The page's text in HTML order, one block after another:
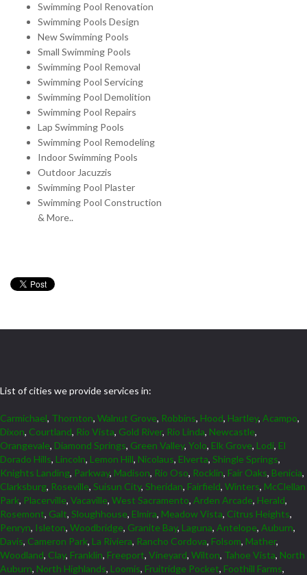
Swimming Pool Renovation
Swimming Pools Design
New Swimming Pools
Small Swimming Pools
Swimming Pool Removal
Swimming Pool Servicing
Swimming Pool Demolition
Swimming Pool Repairs
Lap Swimming Pools
Swimming Pool Remodeling
Indoor Swimming Pools
Outdoor Jacuzzis
Swimming Pool Plaster
Swimming Pool Construction
& More..
List of cities we provide services in:
Carmichael, Thornton, Walnut Grove, Robbins, Hood, Hartley, Acampo,
Dixon, Courtland, Rio Vista, Gold River, Rio Linda, Newcastle,
Orangevale, Diamond Springs, Green Valley, Yolo, Elk Grove, Lodi, El
Dorado Hills, Lincoln, Lemon Hill, Nicolaus, Elverta, Shingle Springs,
Knights Landing, Parkway, Madison, Rio Oso, Rocklin, Fair Oaks, Benicia,
Clarksburg, Roseville, Suisun City, Sheridan, Fairfield, Winters, McClellan
Park, Placerville, Vacaville, West Sacramento, Arden Arcade, Herald,
Rosemont, Galt, Sloughhouse, Elmira, Meadow Vista, Citrus Heights,
Penryn, Isleton, Woodbridge, Granite Bay, Laguna, Antelope, Auburn,
Davis, Cameron Park, La Riviera, Rancho Cordova, Folsom, Mather,
Woodland, Clay, Franklin, Freeport, Vineyard, Wilton, Tahoe Vista, North
Auburn, North Highlands, Loomis, Fruitridge Pocket, Foothill Farms,